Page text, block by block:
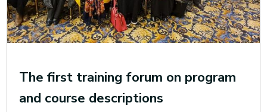
The first training forum on program
and course descriptions